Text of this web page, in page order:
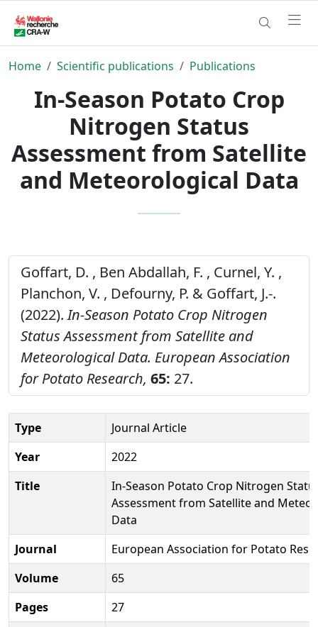
Home Scientific publications Publications
In-Season Potato Crop
Nitrogen Status
Assessment from Satellite
and Meteorological Data
Goffart, D. , Ben Abdallah, F. , Curnel, Y. ,
Planchon, V. , Defourny, P. & Goffart, J.-.
(2022).In-Season Potato Crop Nitrogen
Status Assessment from Satellite and
Meteorological Data. European Association
for Potato Research, 65: 27.
Type
Journal Article
Year
2022
Title
In-Season Potato Crop Nitrogen
Assessment from Satellite and
Data
Journal
European Association for Potato
Volume
65
Pages
27